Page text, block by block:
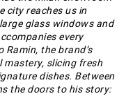
city reaches us in
glass windows and
every
the brand’s
mastery, slicing fresh
dishes. Between
the doors to his story: